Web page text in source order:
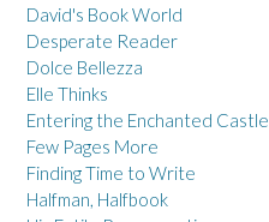
David's Book World
Desperate Reader
Dolce Bellezza
Elle Thinks
Entering the Enchanted Castle
Few Pages More
Finding Time to Write
Halfman, Halfbook